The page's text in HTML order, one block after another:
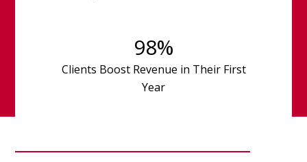
98%
Clients Boost Revenue in Their First
Year